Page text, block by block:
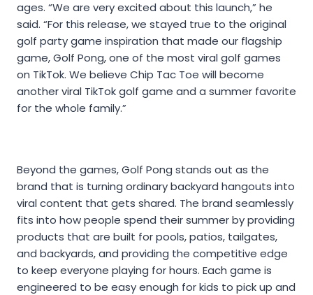
ages. “We are very excited about this launch,” he
said. “For this release, we stayed true to the original
golf party game inspiration that made our flagship
game, Golf Pong, one of the most viral golf games
on TikTok. We believe Chip Tac Toe will become
another viral TikTok golf game and a summer favorite
for the whole family.”
Beyond the games, Golf Pong stands out as the
brand that is turning ordinary backyard hangouts into
viral content that gets shared. The brand seamlessly
fits into how people spend their summer by providing
products that are built for pools, patios, tailgates,
and backyards, and providing the competitive edge
to keep everyone playing for hours. Each game is
engineered to be easy enough for kids to pick up and